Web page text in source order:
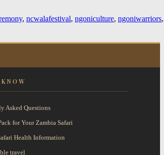
, ncwalafestival, ngoniculture, ngoniwarriors,
Asked Questions
for Your Zambia Safari
Health Information
travel